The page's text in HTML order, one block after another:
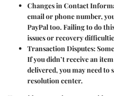
Changes in Contact
email or phone number,
PayPal too. Failing to do
issues or recovery
Transaction Disputes:
If you didn’t receive an
delivered, you may need to
resolution center.